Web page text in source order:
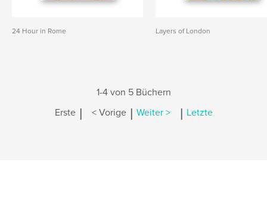
24 Hour in Rome Layers of London
1-4 von 5 Büchern
Erste | < Vorige | Weiter > | Letzte